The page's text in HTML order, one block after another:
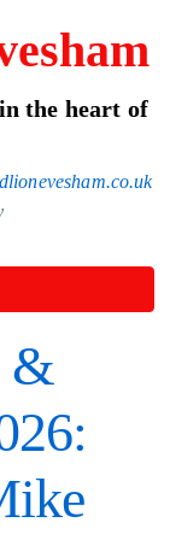
the heart of
&